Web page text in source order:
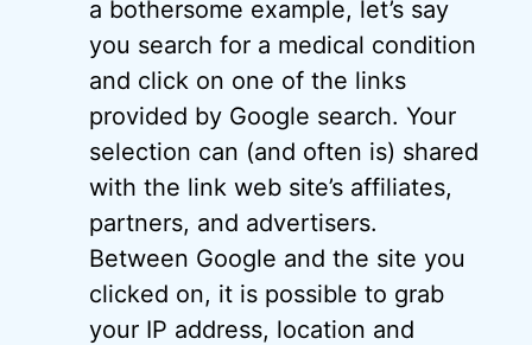
a bothersome example, let’s say
you search for a medical condition
and click on one of the links
provided by Google search. Your
selection can (and often is) shared
with the link web site’s affiliates,
partners, and advertisers.
Between Google and the site you
clicked on, it is possible to grab
your IP address, location and